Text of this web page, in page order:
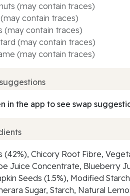
(may contain traces)
(may contain traces)
(may contain traces)
(may contain traces)
(may contain traces)
in the app to see swap
(42%), Chicory Root Fibre,
Juice Concentrate, Blueberry
Seeds (1.5%), Modified
Sugar, Starch, Natural